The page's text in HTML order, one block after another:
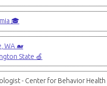
🎓
WA 🐋
State 🍏
- Center for Behavior